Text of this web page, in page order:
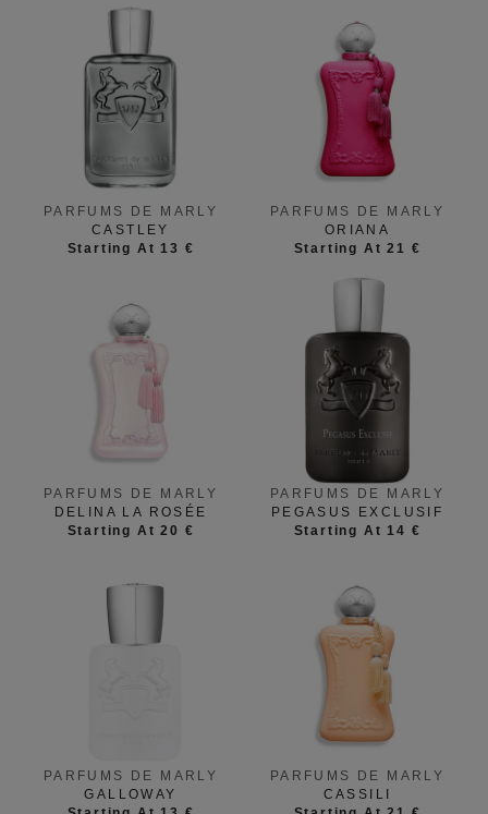
PARFUMS DE MARLY
CASTLEY
Starting At 13 €
PARFUMS DE MARLY
ORIANA
Starting At 21 €
PARFUMS DE MARLY
DELINA LA ROSÉE
Starting At 20 €
PARFUMS DE MARLY
PEGASUS EXCLUSIF
Starting At 14 €
PARFUMS DE MARLY
GALLOWAY
PARFUMS DE MARLY
CASSILI